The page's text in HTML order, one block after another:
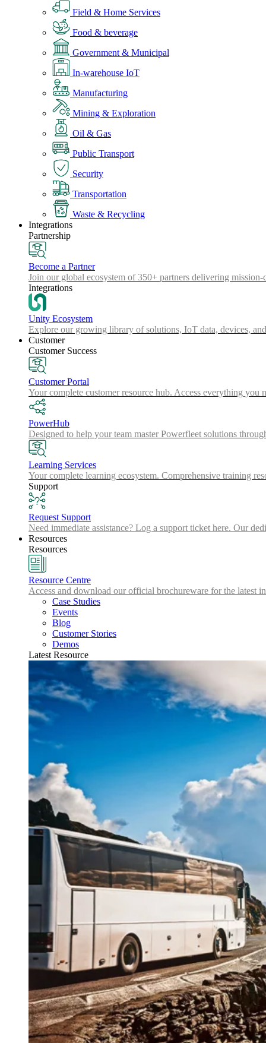
Field & Home Services
Food & beverage
Government & Municipal
In-warehouse IoT
Manufacturing
Mining & Exploration
Oil & Gas
Public Transport
Security
Transportation
Waste & Recycling
Integrations
Partnership
Become a Partner
Join our global ecosystem of 350+ partners delivering
Integrations
Unity Ecosystem
Explore our growing library of solutions, IoT data, devices,
Customer
Customer Success
Customer Portal
Your complete customer resource hub. Access everything
PowerHub
Designed to help your team master Powerfleet solutions
Learning Services
Your complete learning ecosystem. Comprehensive training
Support
Request Support
Need immediate assistance? Log a support ticket here. Our
Resources
Resources
Resource Centre
Access and download our official brochureware for the latest
Case Studies
Events
Blog
Customer Stories
Demos
Latest Resource